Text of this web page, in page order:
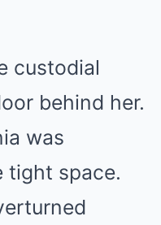
custodial
behind her.
was
tight space.